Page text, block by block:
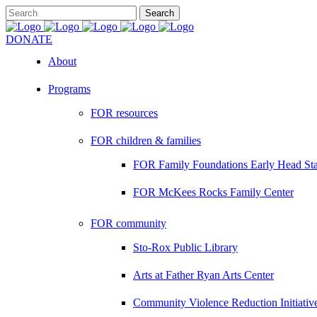
DONATE
About
Programs
FOR resources
FOR children & families
FOR Family Foundations Early Head
FOR McKees Rocks Family Center
FOR community
Sto-Rox Public Library
Arts at Father Ryan Arts Center
Community Violence Reduction